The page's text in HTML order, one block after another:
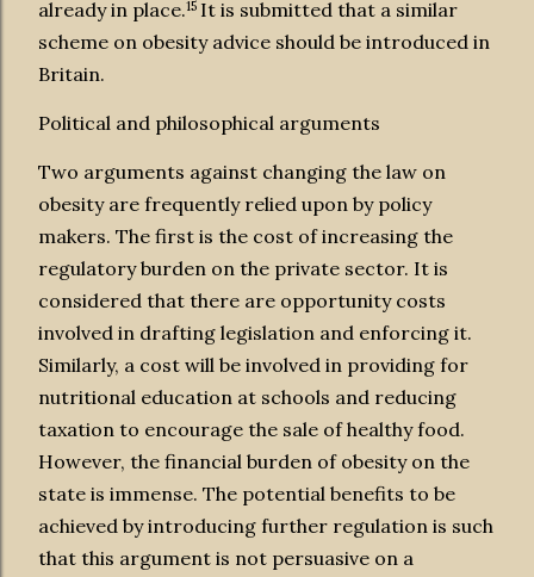
already in place.15 It is submitted that a similar
scheme on obesity advice should be introduced in
Britain.
Political and philosophical arguments
Two arguments against changing the law on
obesity are frequently relied upon by policy
makers. The first is the cost of increasing the
regulatory burden on the private sector. It is
considered that there are opportunity costs
involved in drafting legislation and enforcing it.
Similarly, a cost will be involved in providing for
nutritional education at schools and reducing
taxation to encourage the sale of healthy food.
However, the financial burden of obesity on the
state is immense. The potential benefits to be
achieved by introducing further regulation is such
that this argument is not persuasive on a